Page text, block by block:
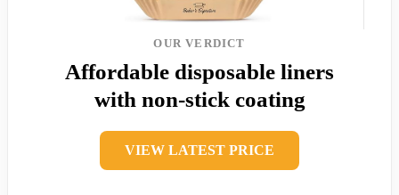
OUR VERDICT
Affordable disposable liners
with non-stick coating
VIEW LATEST PRICE